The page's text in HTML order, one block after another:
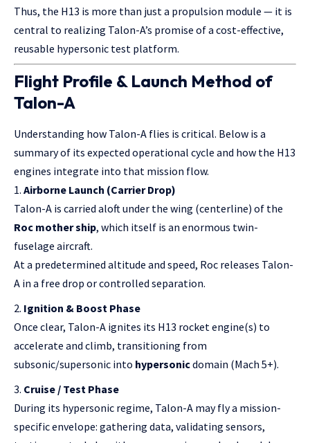
Thus, the H13 is more than just a propulsion module — it is
central to realizing Talon-A’s promise of a cost-effective,
reusable hypersonic test platform.
Flight Profile & Launch Method of
Talon-A
Understanding how Talon-A flies is critical. Below is a
summary of its expected operational cycle and how the H13
engines integrate into that mission flow.
Airborne Launch (Carrier Drop)
Talon-A is carried aloft under the wing (centerline) of the
Roc mother ship, which itself is an enormous twin-
fuselage aircraft.
At a predetermined altitude and speed, Roc releases Talon-
A in a free drop or controlled separation.
Ignition & Boost Phase
Once clear, Talon-A ignites its H13 rocket engine(s) to
accelerate and climb, transitioning from
subsonic/supersonic into hypersonicdomain (Mach 5+).
Cruise / Test Phase
During its hypersonic regime, Talon-A may fly a mission-
specific envelope: gathering data, validating sensors,